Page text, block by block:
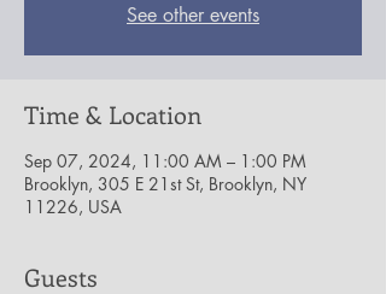
See other events
Time & Location
Sep 07, 2024, 11:00 AM – 1:00 PM
Brooklyn, 305 E 21st St, Brooklyn, NY
11226, USA
Guests